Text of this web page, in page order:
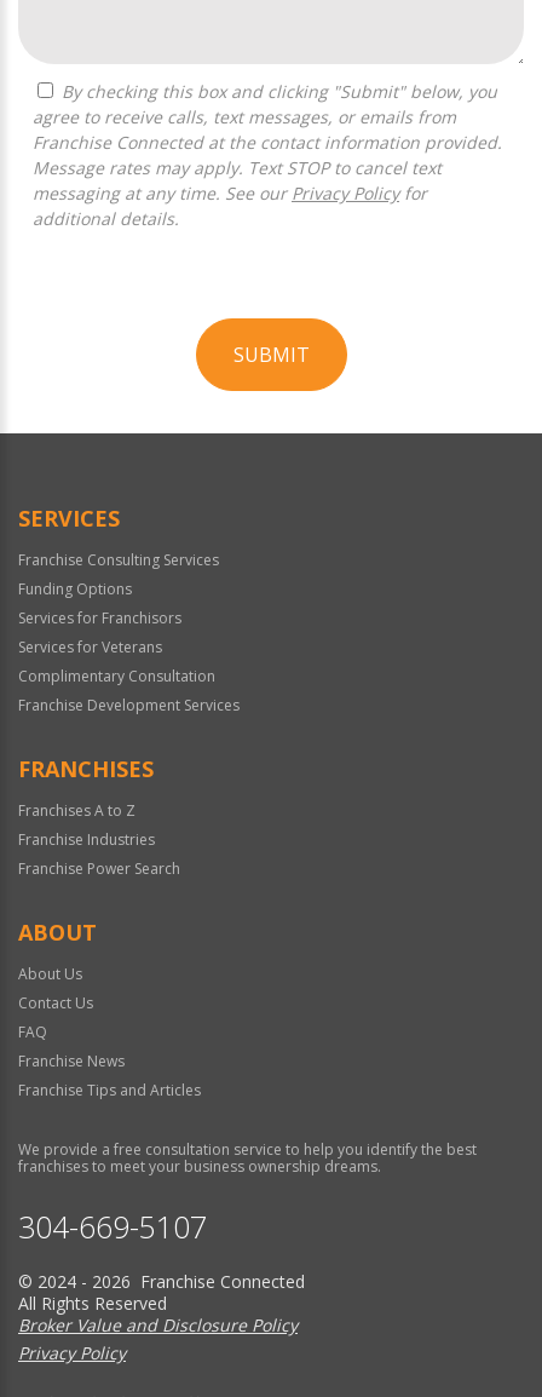
agree to receive calls, text messages, or emails from
Franchise Connected at the contact information provided.
Message rates may apply. Text STOP to cancel text
messaging at any time. See our Privacy Policyfor
additional details.
SUBMIT
Official
SERVICES
Franchise Consulting Services
Funding Options
Services for Franchisors
Services for Veterans
Complimentary Consultation
Franchise Development Services
FRANCHISES
Franchises A to Z
Franchise Industries
Franchise Power Search
ABOUT
About Us
Contact Us
FAQ
Franchise News
Franchise Tips and Articles
We provide a free consultation service to help you identify the best
franchises to meet your business ownership dreams.
304-669-5107
© 2024 - 2026 Franchise Connected
All Rights Reserved
Broker Value and Disclosure Policy
Privacy Policy